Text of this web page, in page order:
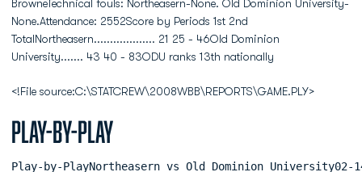
BrowneTechnical fouls: Northeasern-None. Old Dominion University-
None.Attendance: 2552Score by Periods 1st 2nd
TotalNortheasern................... 21 25 - 46Old Dominion
University....... 43 40 - 83ODU ranks 13th nationally
<!File source:C:\STATCREW\2008WBB\REPORTS\GAME.PLY>
Play-by-Play
Play-by-